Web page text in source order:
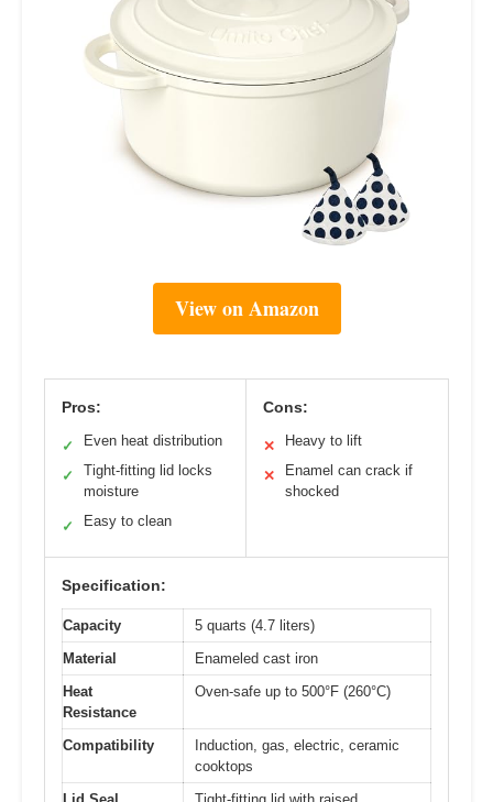
View on Amazon
Pros:
✓ Even heat distribution
✓
Tight-fitting lid locks
moisture
✓ Easy to clean
Cons:
✕ Heavy to lift
✕
Enamel can crack if
shocked
Specification:
Capacity
5 quarts (4.7 liters)
Material
Enameled cast iron
Heat
Resistance
Oven-safe up to 500°F (260°C)
Compatibility
Induction, gas, electric, ceramic
cooktops